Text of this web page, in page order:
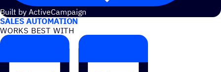
Built by ActiveCampaign
USE CASES
SALES AUTOMATION
WORKS BEST WITH